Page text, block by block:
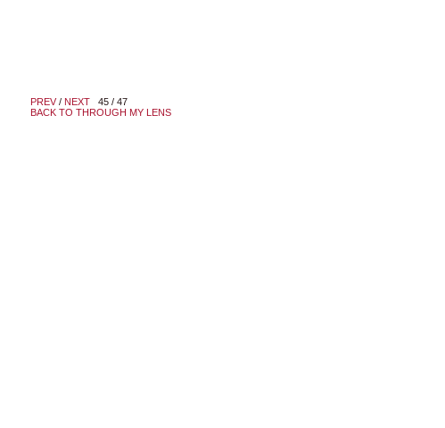
PREV/ NEXT45 / 47
BACK TO THROUGH MY LENS